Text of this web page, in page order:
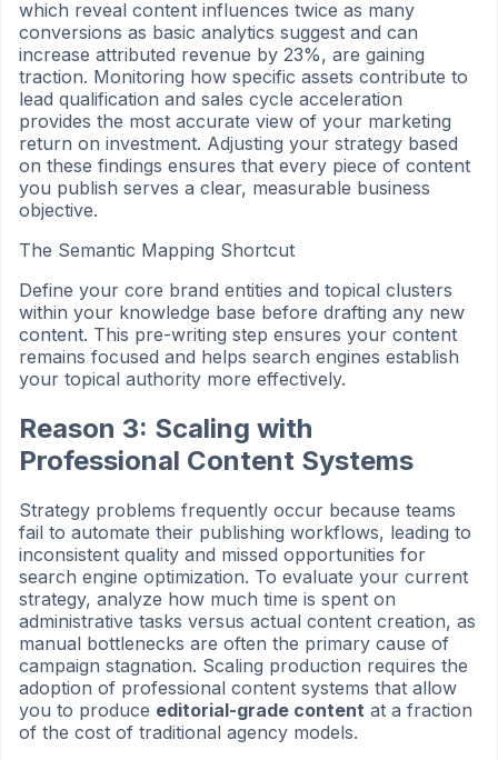
which reveal content influences twice as many
conversions as basic analytics suggest and can
increase attributed revenue by 23%, are gaining
traction. Monitoring how specific assets contribute to
lead qualification and sales cycle acceleration
provides the most accurate view of your marketing
return on investment. Adjusting your strategy based
on these findings ensures that every piece of content
you publish serves a clear, measurable business
objective.
The Semantic Mapping Shortcut
Define your core brand entities and topical clusters
within your knowledge base before drafting any new
content. This pre-writing step ensures your content
remains focused and helps search engines establish
your topical authority more effectively.
Reason 3: Scaling with
Professional Content Systems
Strategy problems frequently occur because teams
fail to automate their publishing workflows, leading to
inconsistent quality and missed opportunities for
search engine optimization. To evaluate your current
strategy, analyze how much time is spent on
administrative tasks versus actual content creation, as
manual bottlenecks are often the primary cause of
campaign stagnation. Scaling production requires the
adoption of professional content systems that allow
you to produce editorial-grade content at a fraction
of the cost of traditional agency models.